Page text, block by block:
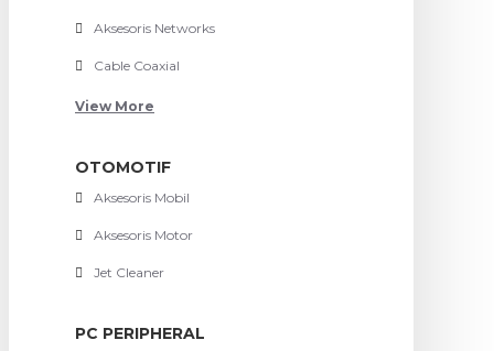
Aksesoris Networks
Cable Coaxial
View More
OTOMOTIF
Aksesoris Mobil
Aksesoris Motor
Jet Cleaner
PC PERIPHERAL